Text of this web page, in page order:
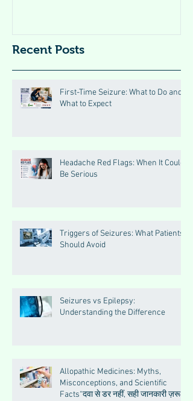
Recent Posts
First-Time Seizure: What to Do and
What to Expect
Headache Red Flags: When It Could
Be Serious
Triggers of Seizures: What Patients
Should Avoid
Seizures vs Epilepsy:
Understanding the Difference
Allopathic Medicines: Myths,
Misconceptions, and Scientific
Facts“दवा से डर नहीं, सही जानकारी ज़रूरी